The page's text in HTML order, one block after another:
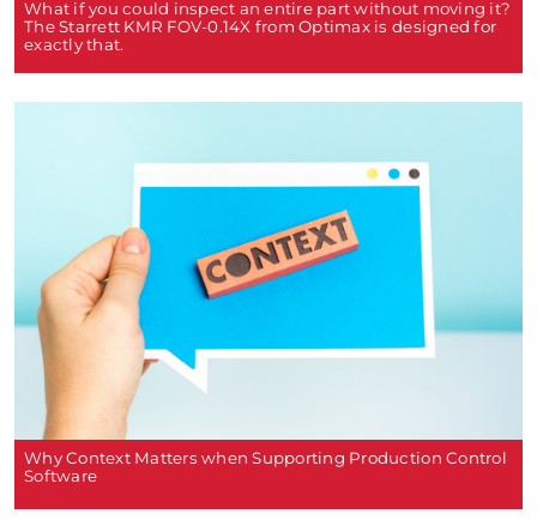
What if you could inspect an entire part without moving it?
The Starrett KMR FOV-0.14X from Optimax is designed for
exactly that.
Why Context Matters when Supporting Production Control
Software